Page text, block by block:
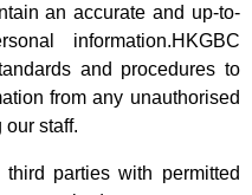
an accurate and up-to-
information.HKGBC
and procedures to
from any unauthorised
staff.
parties with permitted